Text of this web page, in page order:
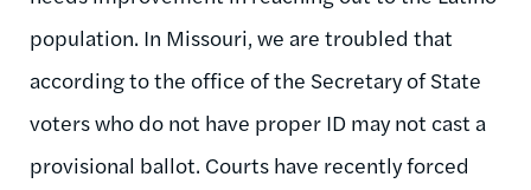
population. In Missouri, we are troubled that
according to the office of the Secretary of State
voters who do not have proper ID may not cast a
provisional ballot. Courts have recently forced